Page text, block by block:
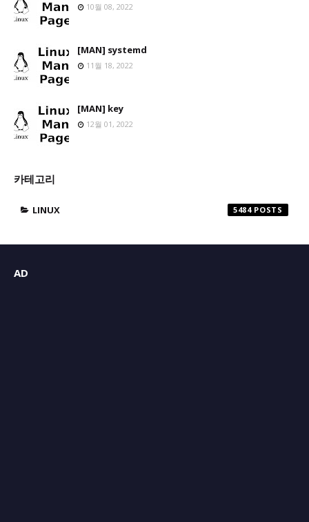
10월 08, 2022
[MAN] systemd
11월 18, 2022
[MAN] key
12월 01, 2022
카테고리
LINUX 5484
AD